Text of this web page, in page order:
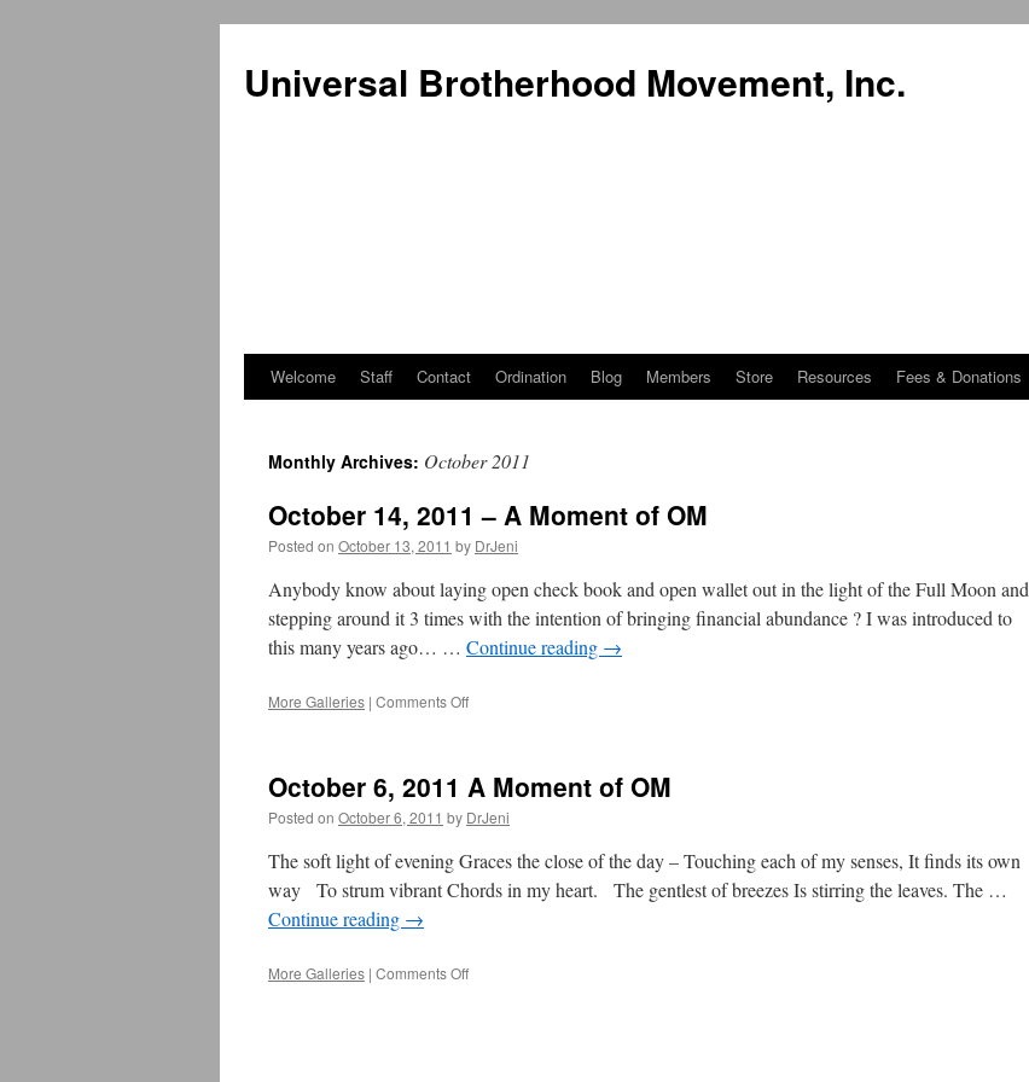
Universal Brotherhood Movement, Inc.
Skip
content
Welcome Staff Contact Ordination Blog Members Store Resources Fees & Donations
Monthly Archives: October 2011
October 14, 2011 – A Moment of OM
Posted on October 13, 2011 by DrJeni
Anybody know about laying open check book and open wallet out in the light of the Full Moon and
stepping around it 3 times with the intention of bringing financial abundance ? I was introduced to
this many years ago… … Continue reading →
More Galleries | Comments Off
–
A
Moment
of
OM
October 6, 2011 A Moment of OM
Posted on October 6, 2011 by DrJeni
The soft light of evening Graces the close of the day – Touching each of my senses, It finds its own
way To strum vibrant Chords in my heart. The gentlest of breezes Is stirring the leaves. The …
Continue reading →
More Galleries | Comments Off